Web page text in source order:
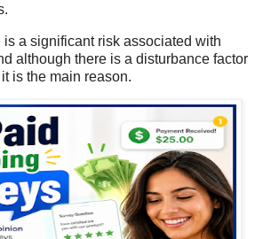
is a significant risk associated with
although there is a disturbance factor
is the main reason.